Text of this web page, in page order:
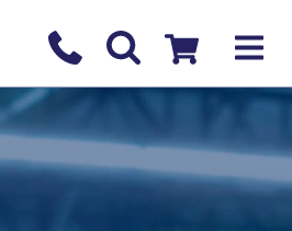
Contact us
Checkout